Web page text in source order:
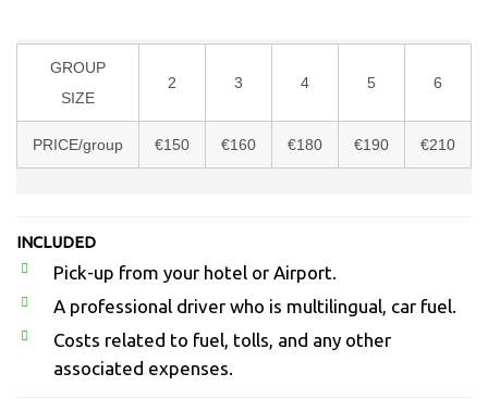
GROUP
SIZE
2 3 4 5 6
PRICE/group €150 €160 €180 €190 €210
INCLUDED
Pick-up from your hotel or Airport.
A professional driver who is multilingual, car fuel.
Costs related to fuel, tolls, and any other
associated expenses.